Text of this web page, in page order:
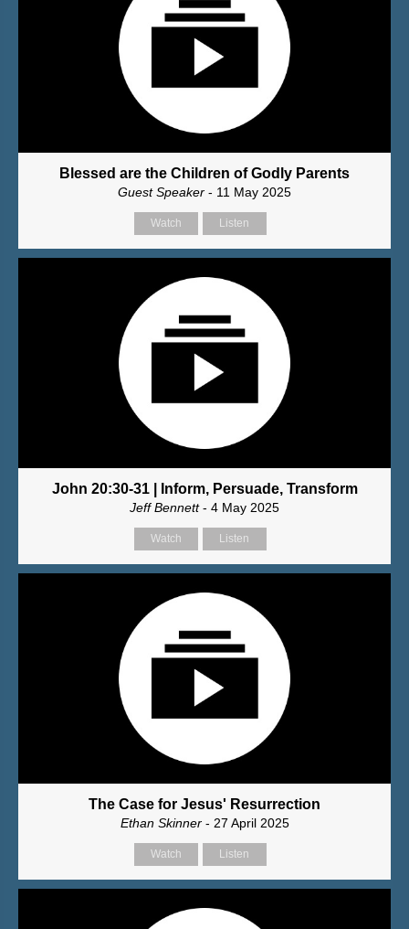
Blessed are the Children of Godly Parents
Guest Speaker - 11 May 2025
Watch Listen
John 20:30-31 | Inform, Persuade, Transform
Jeff Bennett- 4 May 2025
Watch Listen
The Case for Jesus' Resurrection
Ethan Skinner- 27 April 2025
Watch Listen